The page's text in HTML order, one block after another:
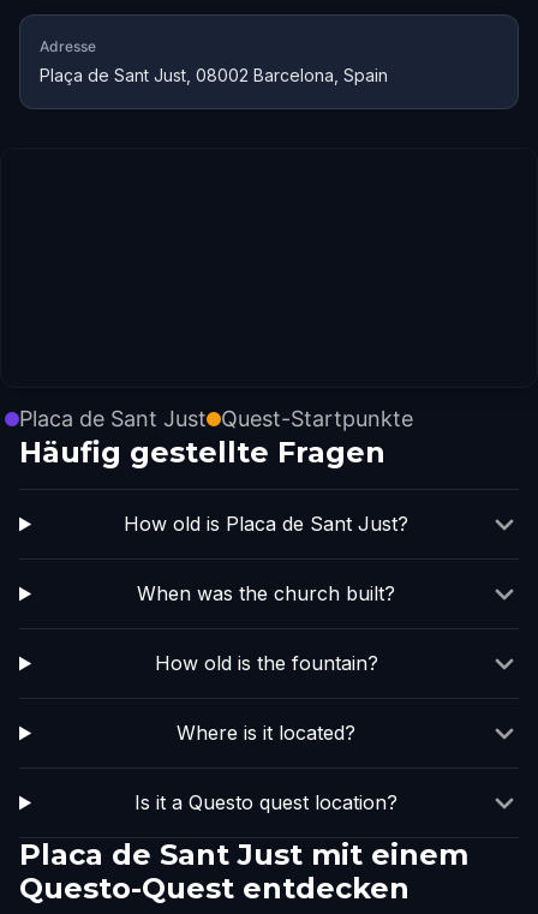
Adresse
Plaça de Sant Just, 08002 Barcelona, Spain
Placa de Sant Just Quest-Startpunkte
Häufig gestellte Fragen
How old is Placa de Sant Just?
When was the church built?
How old is the fountain?
Where is it located?
Is it a Questo quest location?
Placa de Sant Just mit einem
Questo-Quest entdecken